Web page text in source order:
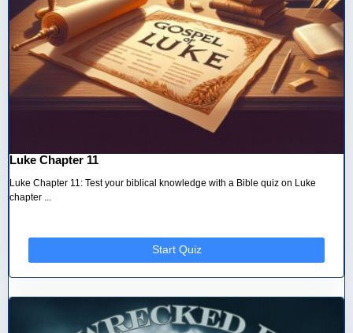
Luke Chapter 11
Luke Chapter 11: Test your biblical knowledge with a Bible quiz on Luke
chapter ...
Start Quiz